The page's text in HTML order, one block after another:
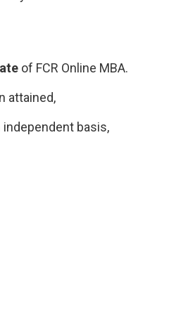
of FCR Online MBA.
attained,
basis,